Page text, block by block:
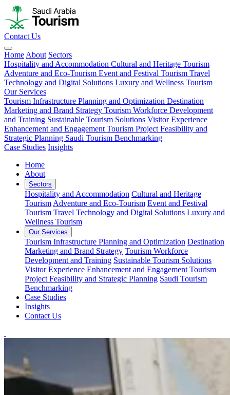
Contact Us
Home About Sectors
Hospitality and Accommodation Cultural and Heritage Tourism
Adventure and Eco-Tourism Event and Festival Tourism Travel
Technology and Digital Solutions Luxury and Wellness Tourism
Our Services
Tourism Infrastructure Planning and Optimization Destination
Marketing and Brand Strategy Tourism Workforce Development
and Training Sustainable Tourism Solutions Visitor Experience
Enhancement and Engagement Tourism Project Feasibility and
Strategic Planning Saudi Tourism Benchmarking
Case Studies Insights
Home
About
Sectors
Hospitality and Accommodation Cultural and Heritage
Tourism Adventure and Eco-Tourism Event and Festival
Tourism Travel Technology and Digital Solutions Luxury and
Wellness Tourism
Our Services
Tourism Infrastructure Planning and Optimization Destination
Marketing and Brand Strategy Tourism Workforce
Development and Training Sustainable Tourism Solutions
Visitor Experience Enhancement and Engagement Tourism
Project Feasibility and Strategic Planning Saudi Tourism
Benchmarking
Case Studies
Insights
Contact Us